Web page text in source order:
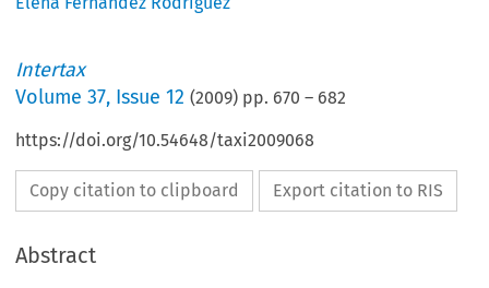
Intertax
Volume37, Issue 12 (2009) pp. 670 – 682
https://doi.org/10.54648/taxi2009068
Copy citation to clipboard Export citation to RIS
Abstract